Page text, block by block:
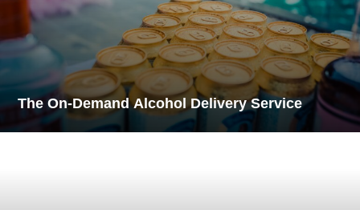
The On-Demand Alcohol Delivery Service